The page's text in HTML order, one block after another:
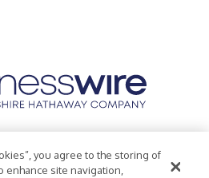
Accessibility Statement
you agree to the storing of
enhance site navigation,